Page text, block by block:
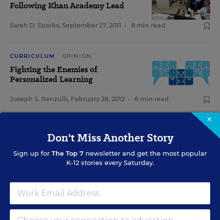
Following Khan Academy Lead
Sarah D. Sparks, September 27, 2011 • 8 min read
CURRICULUM OPINION
Fighting the Enemies of
Personalized Learning
Joseph S. Renzulli, February 28, 2012 • 6 min read
Sign Up for EdWeek Update
×
Don't Miss Another Story
Sign up for The Top 7 newsletter and get the most popular
K-12 stories every Saturday.